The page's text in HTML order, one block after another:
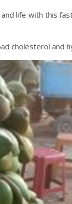
life with this
cholesterol and